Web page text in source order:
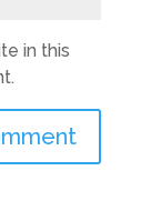
in this